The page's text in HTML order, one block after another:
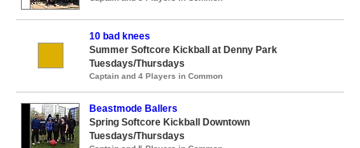
10 bad knees
Summer Softcore Kickball at Denny Park
Tuesdays/Thursdays
Captain and 4 Players in Common
Beastmode Ballers
Spring Softcore Kickball Downtown
Tuesdays/Thursdays